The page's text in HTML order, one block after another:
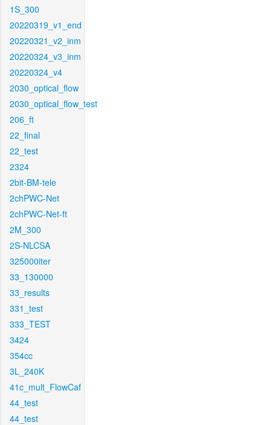
1S_300
20220319_v1_end
20220321_v2_inm
20220324_v3_inm
20220324_v4
2030_optical_flow
2030_optical_flow_test
206_ft
22_final
22_test
2324
2bit-BM-tele
2chPWC-Net
2chPWC-Net-ft
2M_300
2S-NLCSA
325000iter
33_130000
33_results
331_test
333_TEST
3424
354cc
3L_240K
41c_mult_FlowCaf
44_test
44_test